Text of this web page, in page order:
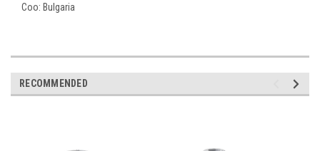
Coo: Bulgaria
RECOMMENDED